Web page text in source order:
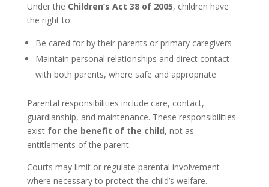
Under the Children’s Act 38 of 2005, children have
the right to:
Be cared for by their parents or primary caregivers
Maintain personal relationships and direct contact
with both parents, where safe and appropriate
Parental responsibilities include care, contact,
guardianship, and maintenance. These responsibilities
exist for the benefit of the child, not as
entitlements of the parent.
Courts may limit or regulate parental involvement
where necessary to protect the child’s welfare.